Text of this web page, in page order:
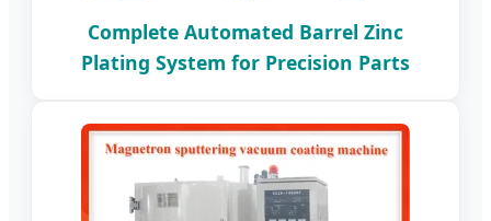
Complete Automated Barrel Zinc
Plating System for Precision Parts